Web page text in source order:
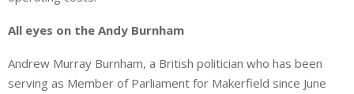
All eyes on the Andy Burnham
Andrew Murray Burnham, a British politician who has been
serving as Member of Parliament for Makerfield since June